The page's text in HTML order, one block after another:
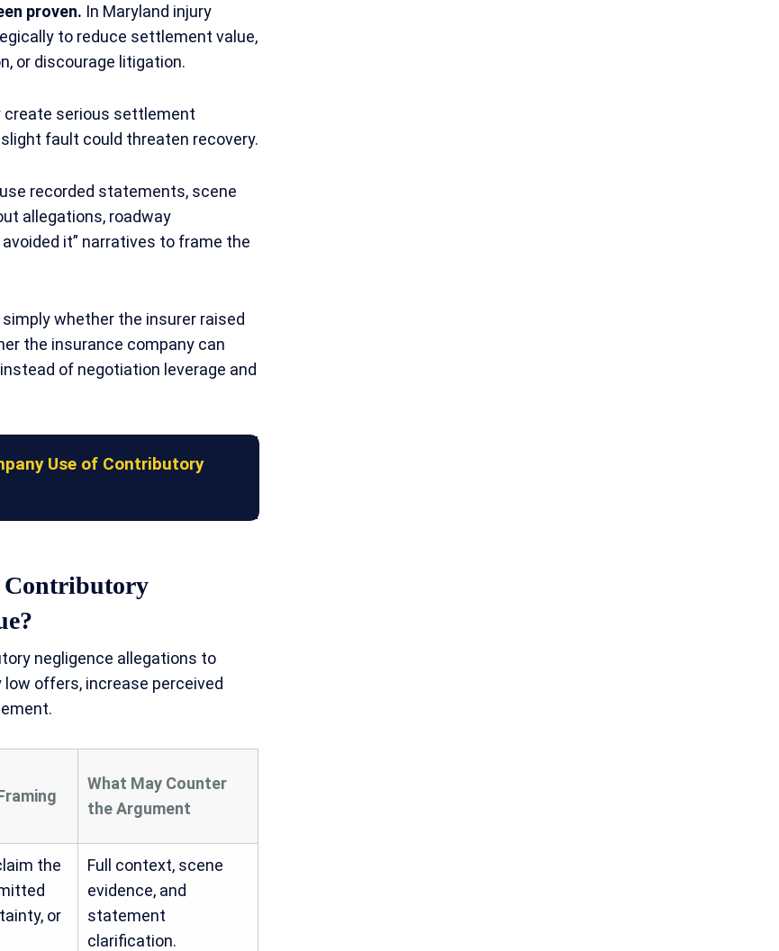
proven. In Maryland injury
to reduce settlement value,
or discourage litigation.
create serious settlement
fault could threaten recovery.
recorded statements, scene
allegations, roadway
it” narratives to frame the
whether the insurer raised
the insurance company can
of negotiation leverage and
Use of Contributory
Contributory
negligence allegations to
offers, increase perceived
What May Counter
the Argument
the
or
Full context, scene
evidence, and
statement
clarification.